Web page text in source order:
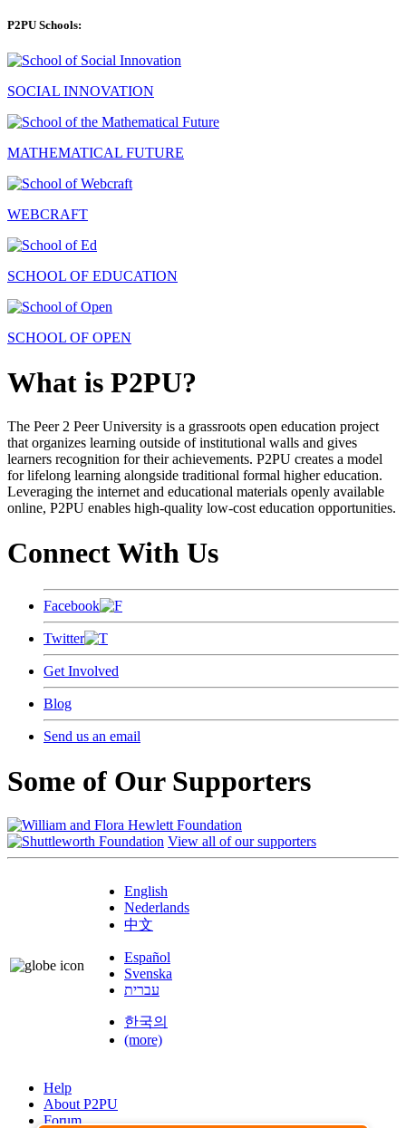
P2PU Schools:
SOCIAL INNOVATION
MATHEMATICAL FUTURE
WEBCRAFT
SCHOOL OF EDUCATION
SCHOOL OF OPEN
What is P2PU?
The Peer 2 Peer University is a grassroots open education project
that organizes learning outside of institutional walls and gives
learners recognition for their achievements. P2PU creates a model
for lifelong learning alongside traditional formal higher education.
Leveraging the internet and educational materials openly available
online, P2PU enables high-quality low-cost education opportunities.
Connect With Us
Facebook
Twitter
Get Involved
Blog
Send us an email
Some of Our Supporters
View all of our supporters
English
Nederlands
中文
Español
Svenska
עברית
한국의
(more)
Help
About P2PU
Forum